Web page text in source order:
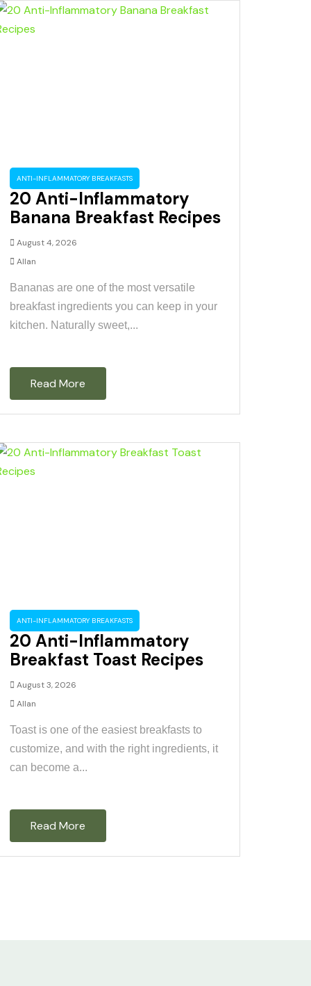
ANTI-INFLAMMATORY BREAKFASTS
20 Anti-Inflammatory
Banana Breakfast Recipes
August 4, 2026
Allan
Bananas are one of the most versatile
breakfast ingredients you can keep in your
kitchen. Naturally sweet,...
Read More
ANTI-INFLAMMATORY BREAKFASTS
20 Anti-Inflammatory
Breakfast Toast Recipes
August 3, 2026
Allan
Toast is one of the easiest breakfasts to
customize, and with the right ingredients, it
can become a...
Read More